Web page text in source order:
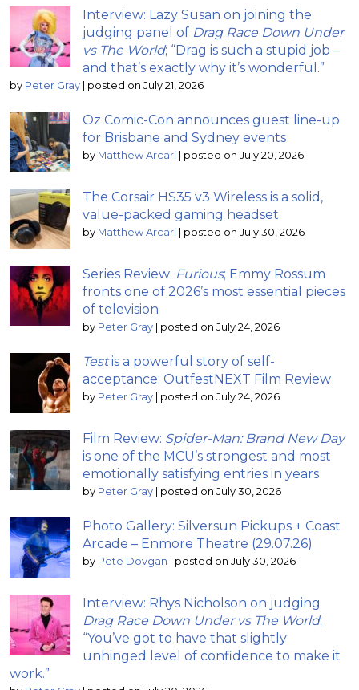
Interview: Lazy Susan on joining the
judging panel of Drag Race Down Under
vs The World; “Drag is such a stupid job –
and that’s exactly why it’s wonderful.”
by Peter Gray | posted on July 21, 2026
Oz Comic-Con announces guest line-up
for Brisbane and Sydney events
by Matthew Arcari | posted on July 20, 2026
The Corsair HS35 v3 Wireless is a solid,
value-packed gaming headset
by Matthew Arcari | posted on July 30, 2026
Series Review: Furious; Emmy Rossum
fronts one of 2026’s most essential pieces
of television
by Peter Gray | posted on July 24, 2026
Testis a powerful story of self-
acceptance: OutfestNEXT Film Review
by Peter Gray | posted on July 24, 2026
Film Review: Spider-Man: Brand New Day
is one of the MCU’s strongest and most
emotionally satisfying entries in years
by Peter Gray | posted on July 30, 2026
Photo Gallery: Silversun Pickups + Coast
Arcade – Enmore Theatre (29.07.26)
by Pete Dovgan | posted on July 30, 2026
Interview: Rhys Nicholson on judging
Drag Race Down Under vs The World;
“You’ve got to have that slightly
unhinged level of confidence to make it
work.”